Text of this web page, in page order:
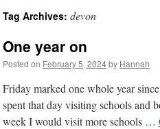
content
Tag Archives: devon
One year on
Posted on February 5, 2024by Hannah
Friday marked one whole year
spent that day visiting schools and
week I would visit more schools …